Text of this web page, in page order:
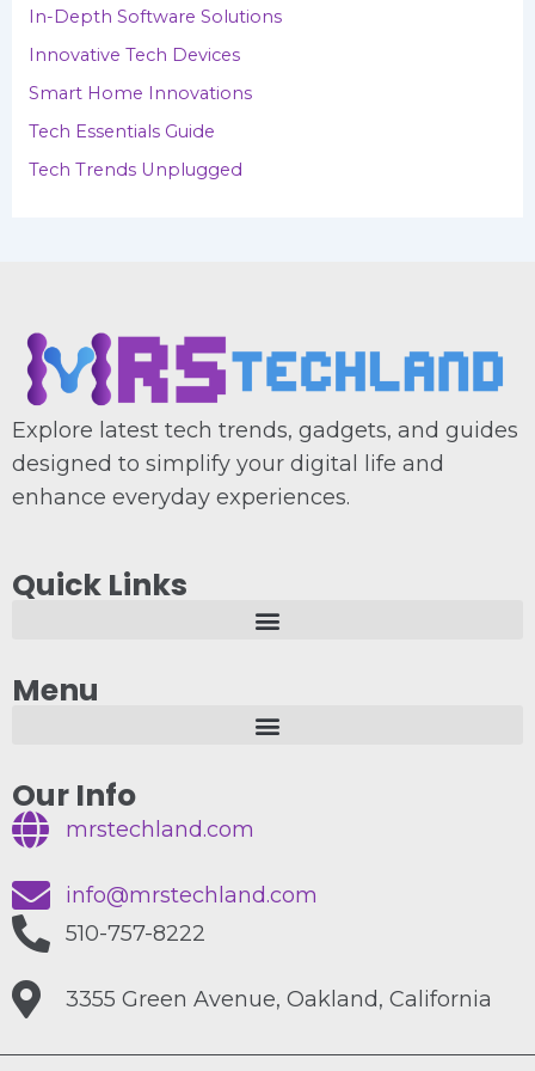
: In-Depth Software Solutions
Innovative Tech Devices
Smart Home Innovations
Tech Essentials Guide
Tech Trends Unplugged
Explore latest tech trends, gadgets, and guides
designed to simplify your digital life and
enhance everyday experiences.
Quick Links
Menu
Our Info
mrstechland.com
info@mrstechland.com
510-757-8222
3355 Green Avenue, Oakland, California